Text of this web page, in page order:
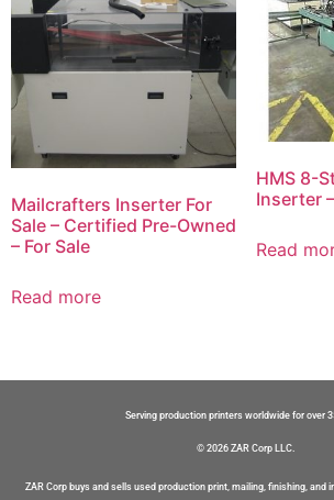
Mailcrafters Inserter For
Sale – Certified Pre-Owned
– For Sale
Read more
HMS 8-
Inserter
Read
Serving production printers worldwide for over
© 2026 ZAR Corp LLC.
ZAR Corp buys and sells used production print, mailing, finishing, and